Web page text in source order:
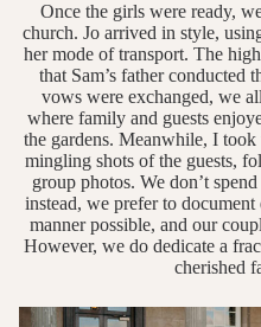
Once the girls were ready,
church. Jo arrived in style,
her mode of transport. The
that Sam’s father conducted
vows were exchanged, we
where family and guests
the gardens. Meanwhile, I
mingling shots of the guests,
group photos. We don’t
instead, we prefer to
manner possible, and our
However, we do dedicate a
cherished